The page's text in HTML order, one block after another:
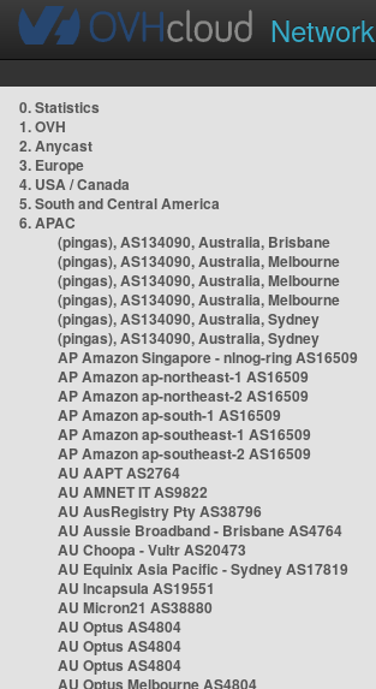
Network
0. Statistics
1. OVH
2. Anycast
3. Europe
4. USA / Canada
5. South and Central America
6. APAC
(pingas), AS134090, Australia, Brisbane
(pingas), AS134090, Australia, Melbourne
(pingas), AS134090, Australia, Melbourne
(pingas), AS134090, Australia, Melbourne
(pingas), AS134090, Australia, Sydney
(pingas), AS134090, Australia, Sydney
AP Amazon Singapore - nlnog-ring AS16509
AP Amazon ap-northeast-1 AS16509
AP Amazon ap-northeast-2 AS16509
AP Amazon ap-south-1 AS16509
AP Amazon ap-southeast-1 AS16509
AP Amazon ap-southeast-2 AS16509
AU AAPT AS2764
AU AMNET IT AS9822
AU AusRegistry Pty AS38796
AU Aussie Broadband - Brisbane AS4764
AU Choopa - Vultr AS20473
AU Equinix Asia Pacific - Sydney AS17819
AU Incapsula AS19551
AU Micron21 AS38880
AU Optus AS4804
AU Optus AS4804
AU Optus AS4804
AU Optus Melbourne AS4804